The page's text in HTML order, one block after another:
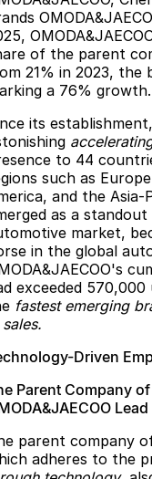
of the parent
21% in 2023, the
a 76% growth.
its
to 44
such as
and the
as a
market,
in the global
exceeded
fastest emerging
Driven
Parent Company
parent company
adheres to the